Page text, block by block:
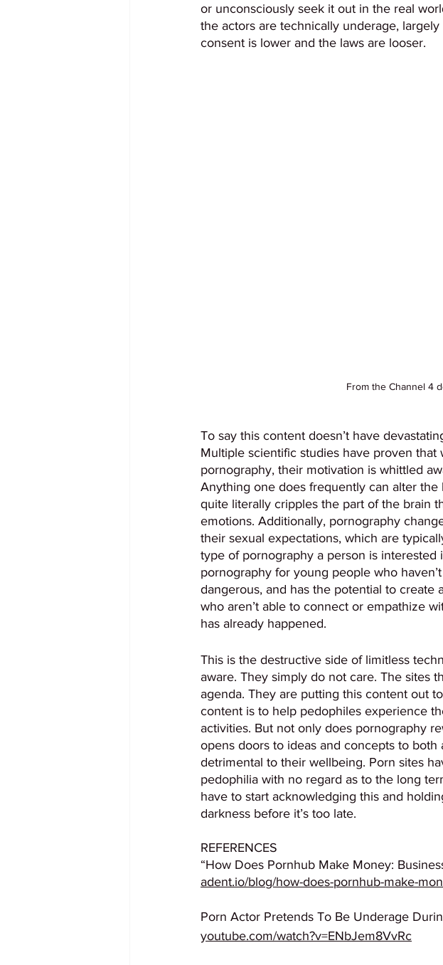
or unconsciously seek it out in the real
the actors are technically underage,
consent is lower and the laws are looser.
From the Channel 4
To say this content doesn’t have
Multiple scientific studies have proven
pornography, their motivation is whittled
Anything one does frequently can alter
quite literally cripples the part of the brain
emotions. Additionally, pornography
their sexual expectations, which are
type of pornography a person is
pornography for young people who
dangerous, and has the potential to create
who aren’t able to connect or empathize
has already happened.
This is the destructive side of limitless
aware. They simply do not care. The sites
agenda. They are putting this content out
content is to help pedophiles experience
activities. But not only does pornography
opens doors to ideas and concepts to
detrimental to their wellbeing. Porn sites
pedophilia with no regard as to the long
have to start acknowledging this and
darkness before it’s too late.
REFERENCES
“How Does Pornhub Make Money:
adent.io/blog/how-does-pornhub-make-
Porn Actor Pretends To Be Underage
youtube.com/watch?v=ENbJem8VvRc